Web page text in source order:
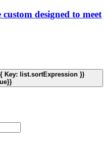
designed to meet
Key: list.sortExpression })